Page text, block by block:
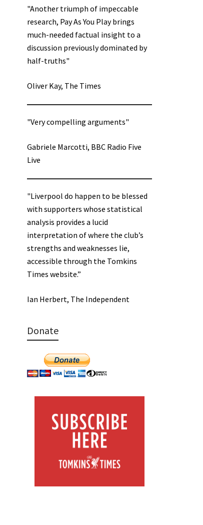
"Another triumph of impeccable
research, Pay As You Play brings
much-needed factual insight to a
discussion previously dominated by
half-truths"
Oliver Kay, The Times
"Very compelling arguments"
Gabriele Marcotti, BBC Radio Five
Live
"Liverpool do happen to be blessed
with supporters whose statistical
analysis provides a lucid
interpretation of where the club’s
strengths and weaknesses lie,
accessible through the Tomkins
Times website.”
Ian Herbert, The Independent
Donate